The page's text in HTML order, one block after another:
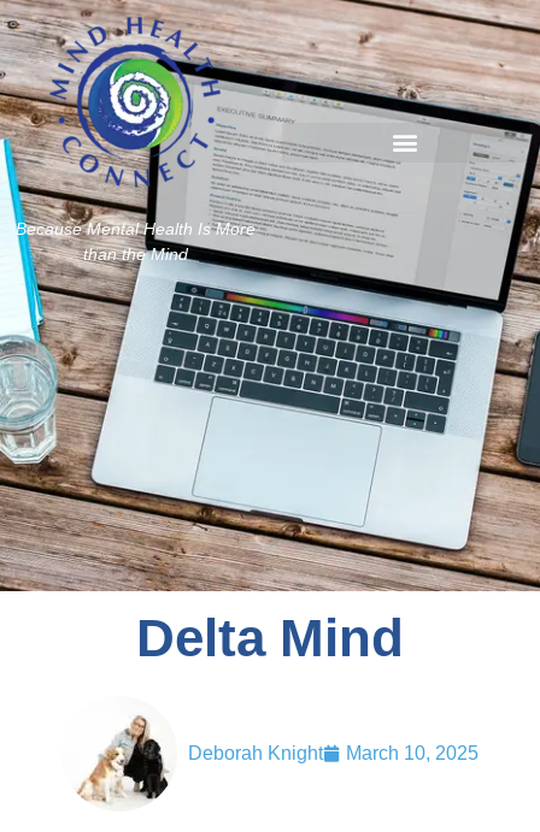
Because Mental Health Is More
than the Mind
Delta Mind
Deborah Knight March 10, 2025